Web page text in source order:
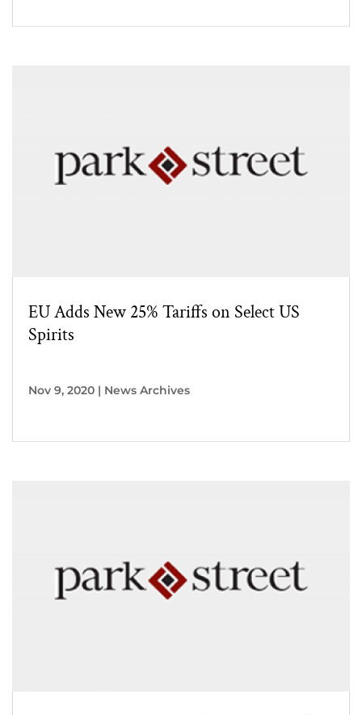
EU Adds New 25% Tariffs on Select US
Spirits
Nov 9, 2020 | News Archives